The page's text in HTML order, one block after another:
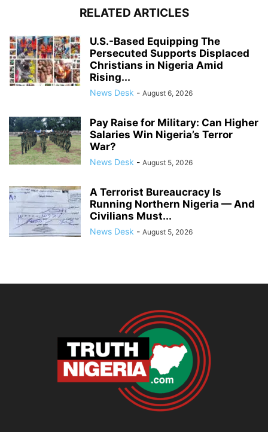
RELATED ARTICLES
U.S.-Based Equipping The
Persecuted Supports Displaced
Christians in Nigeria Amid
Rising...
News Desk - August 6, 2026
Pay Raise for Military: Can Higher
Salaries Win Nigeria’s Terror
War?
News Desk - August 5, 2026
A Terrorist Bureaucracy Is
Running Northern Nigeria — And
Civilians Must...
News Desk - August 5, 2026